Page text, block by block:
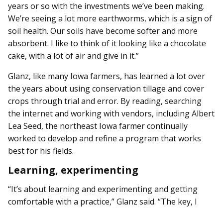
years or so with the investments we’ve been making.
We’re seeing a lot more earthworms, which is a sign of
soil health. Our soils have become softer and more
absorbent. I like to think of it looking like a chocolate
cake, with a lot of air and give in it.”
Glanz, like many Iowa farmers, has learned a lot over
the years about using conservation tillage and cover
crops through trial and error. By reading, searching
the internet and working with vendors, including Albert
Lea Seed, the northeast Iowa farmer continually
worked to develop and refine a program that works
best for his fields.
Learning, experimenting
“It’s about learning and experimenting and getting
comfortable with a practice,” Glanz said. “The key, I